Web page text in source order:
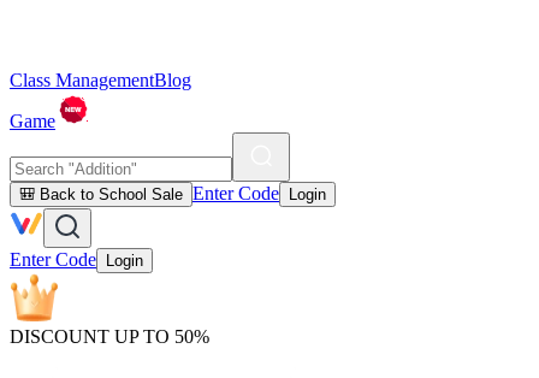
Class ManagementBlog
Game
🎒 Back to School Sale Enter Code Login
Enter Code Login
DISCOUNT UP TO 50%